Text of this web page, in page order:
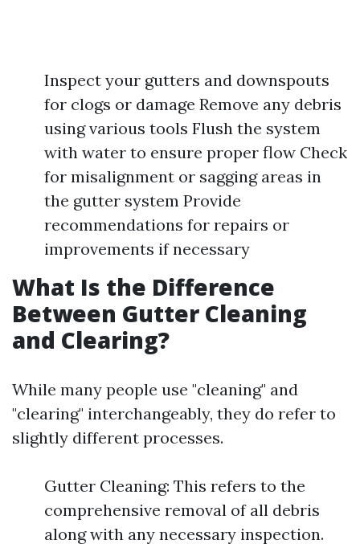
Inspect your gutters and downspouts
for clogs or damage Remove any debris
using various tools Flush the system
with water to ensure proper flow Check
for misalignment or sagging areas in
the gutter system Provide
recommendations for repairs or
improvements if necessary
What Is the Difference
Between Gutter Cleaning
and Clearing?
While many people use "cleaning" and
"clearing" interchangeably, they do refer to
slightly different processes.
Gutter Cleaning: This refers to the
comprehensive removal of all debris
along with any necessary inspection.